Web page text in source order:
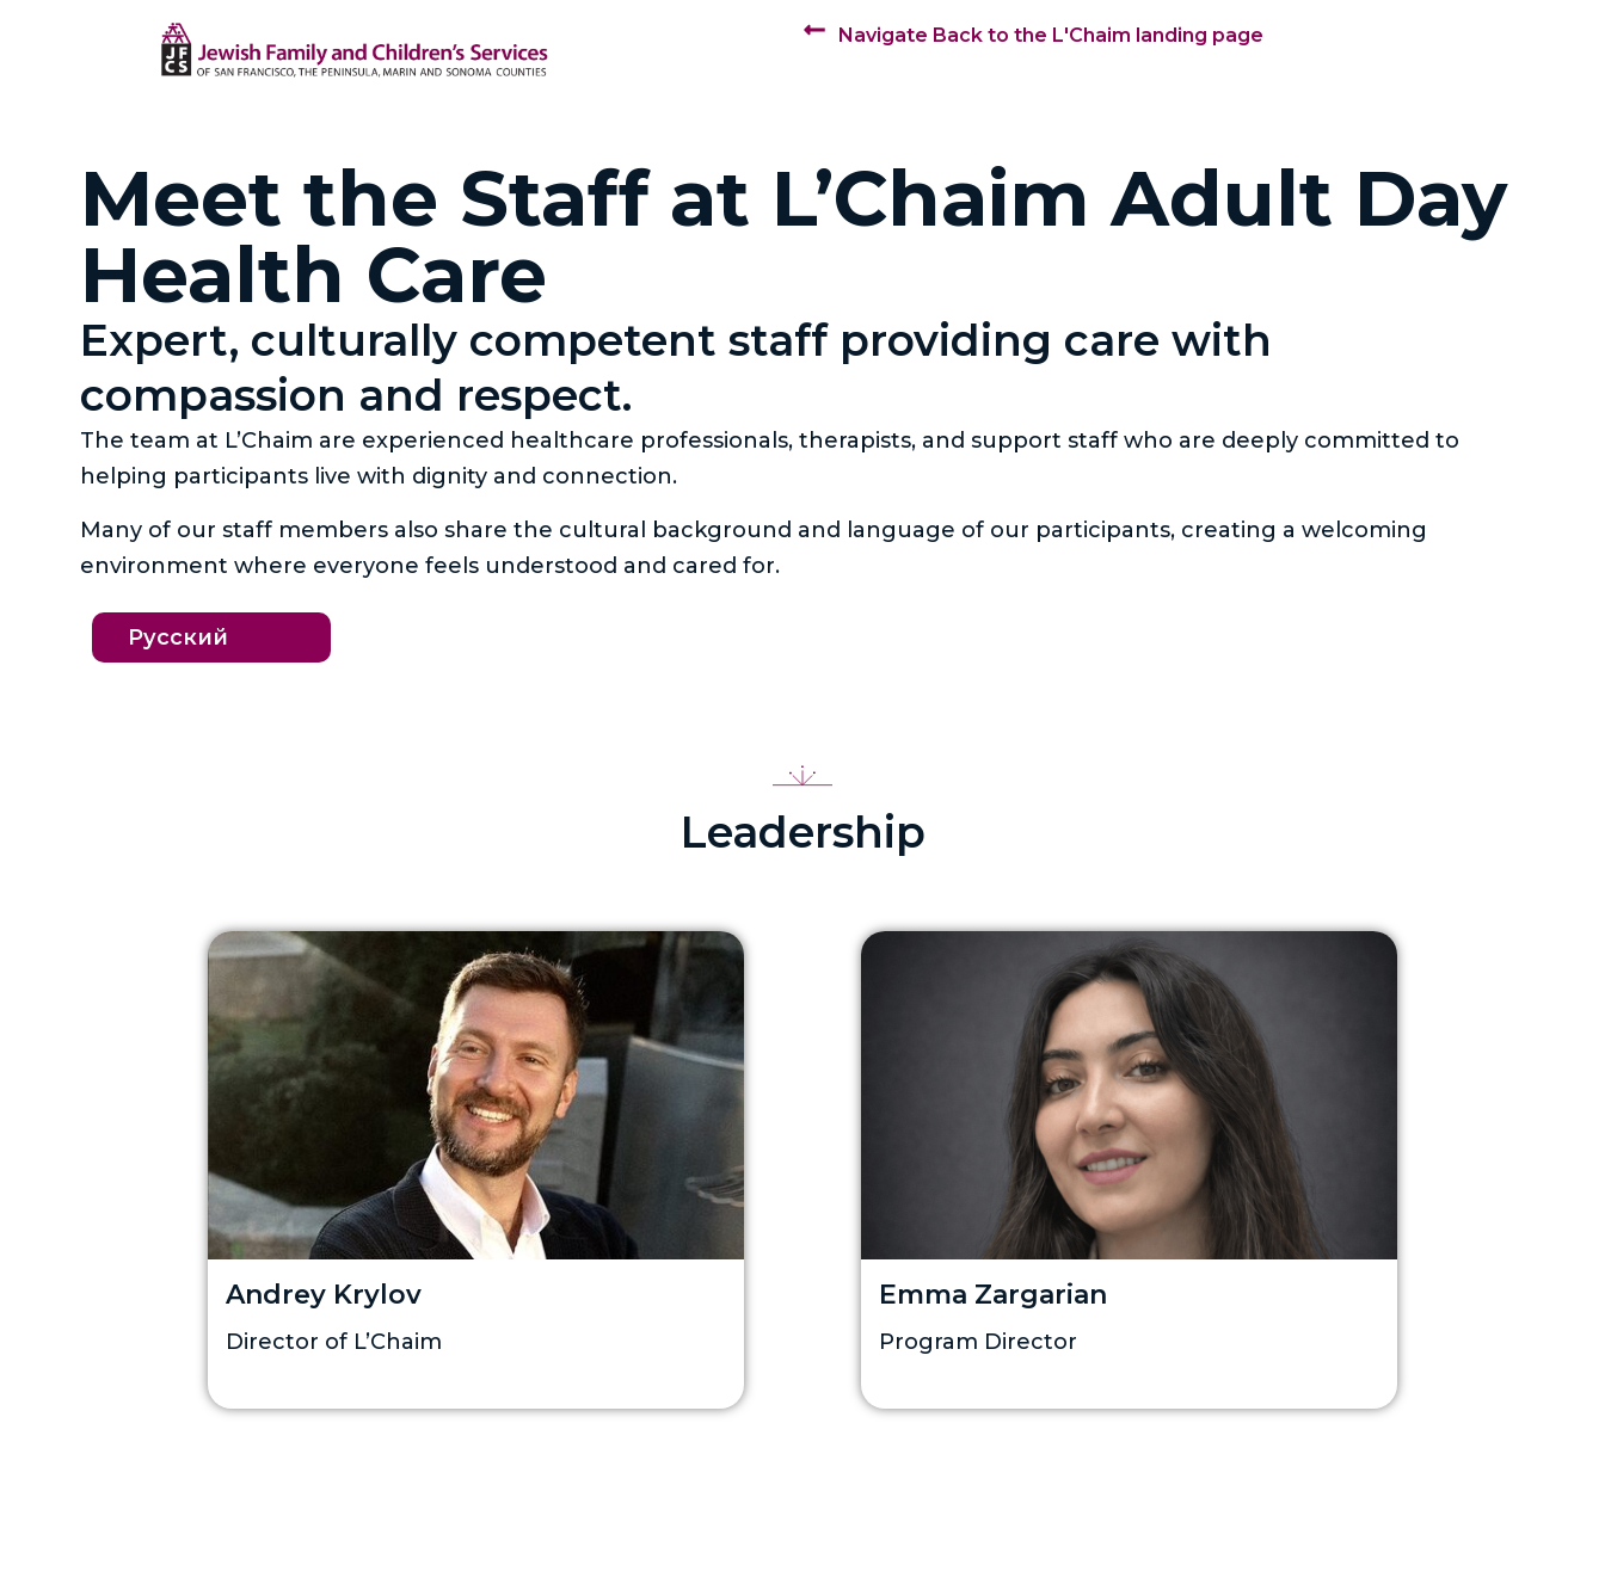
Navigate Back to the L'Chaim landing page
Meet the Staff at L’Chaim Adult Day
Health Care
Expert, culturally competent staff providing care with
compassion and respect.
The team at L’Chaim are experienced healthcare professionals, therapists, and support staff who are deeply committed to
helping participants live with dignity and connection.
Many of our staff members also share the cultural background and language of our participants, creating a welcoming
environment where everyone feels understood and cared for.
Русский
Leadership
Andrey Krylov
Director of L’Chaim
Emma Zargarian
Program Director